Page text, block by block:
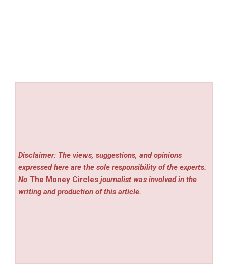
Disclaimer: The views, suggestions, and opinions
expressed here are the sole responsibility of the experts.
No The Money Circles journalist was involved in the
writing and production of this article.